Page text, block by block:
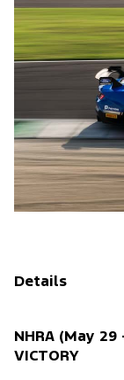
Details
NHRA (May
VICTORY